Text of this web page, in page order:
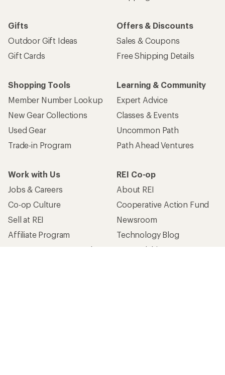
Gifts
Outdoor Gift Ideas
Gift Cards
Offers & Discounts
Sales & Coupons
Free Shipping Details
Shopping Tools
Member Number Lookup
New Gear Collections
Used Gear
Trade-in Program
Learning & Community
Expert Advice
Classes & Events
Uncommon Path
Path Ahead Ventures
Work with Us
Jobs & Careers
Co-op Culture
Sell at REI
Affiliate Program
Corporate & Group Sales
REI Co-op
About REI
Cooperative Action Fund
Newsroom
Technology Blog
Stewardship